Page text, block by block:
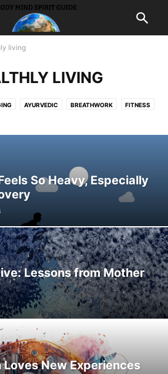
living
LIVING
AYURVEDIC BREATHWORK FITNESS
So Heavy, Especially
Lessons from Mother
Loves New Experiences